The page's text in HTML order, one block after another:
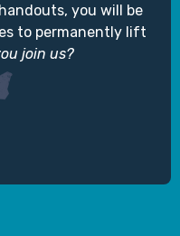
you will be
to permanently lift
join us?